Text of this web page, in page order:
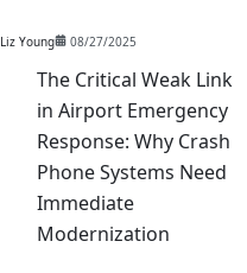
Liz Young 08/27/2025
The Critical Weak Link
in Airport Emergency
Response: Why Crash
Phone Systems Need
Immediate
Modernization